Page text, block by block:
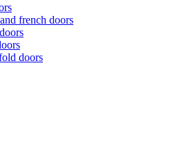
french doors
doors